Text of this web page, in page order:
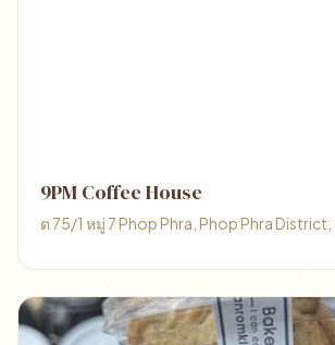
9PM Coffee House
ต 75/1 หมู่ 7 Phop Phra, Phop Phra